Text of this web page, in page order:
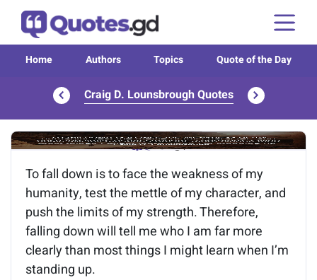
Home Authors Topics Quote of the Day
Craig D. Lounsbrough Quotes
Image of the quote is loading...
To fall down is to face the weakness of my
humanity, test the mettle of my character, and
push the limits of my strength. Therefore,
falling down will tell me who I am far more
clearly than most things I might learn when I’m
standing up.